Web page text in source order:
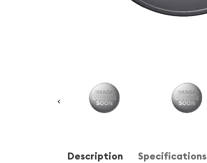
Description Specifications